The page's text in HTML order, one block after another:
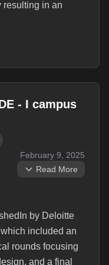
resulting in an
- It
4 colleges came
students sat
the OA was
own laptops to the
easy, 1 medium,
- I campus
February 9, 2025
Read More
by Deloitte
included an
rounds focusing
and a final